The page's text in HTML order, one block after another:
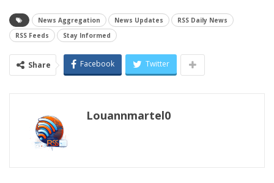
News Aggregation News Updates
RSS Daily News
RSS Feeds
Stay Informed
Share Facebook Twitter
Louannmartel0